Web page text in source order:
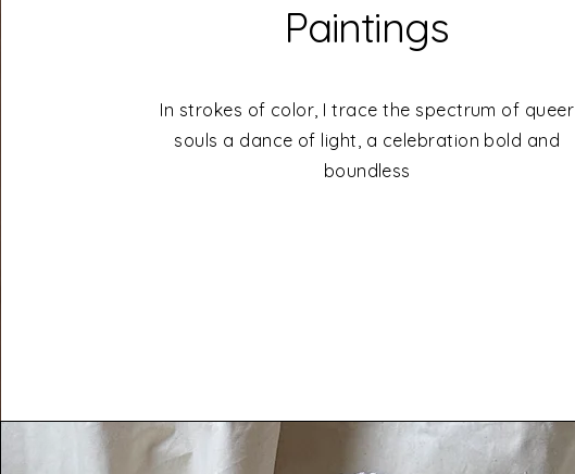
Paintings
In strokes of color, I trace the spectrum of queer
souls a dance of light, a celebration bold and
boundless